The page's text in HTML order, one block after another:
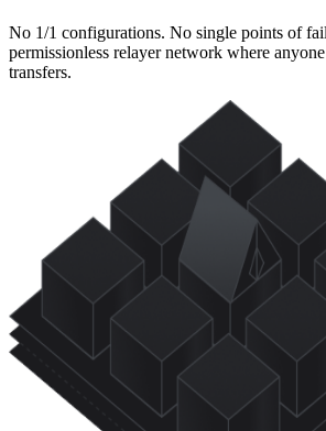
No 1/1 configurations. No single points of
permissionless relayer network where
transfers.